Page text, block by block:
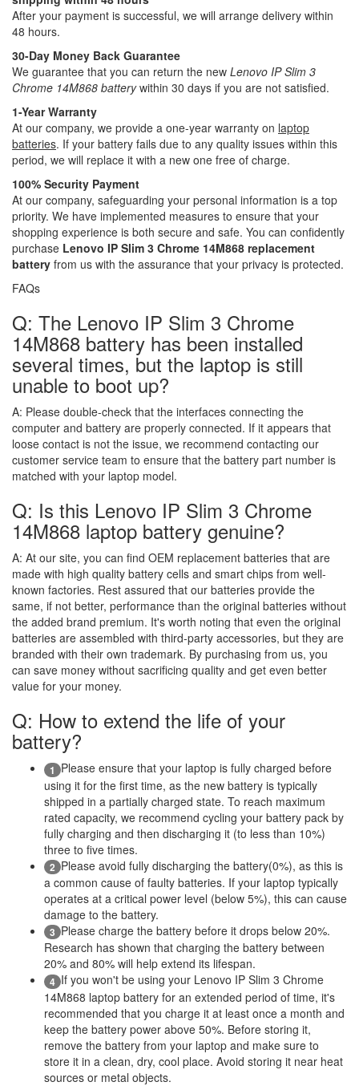
After your payment is successful, we will arrange delivery within
48 hours.
30-Day Money Back Guarantee
We guarantee that you can return the new Lenovo IP Slim 3
Chrome 14M868 batterywithin 30 days if you are not satisfied.
1-Year Warranty
At our company, we provide a one-year warranty on laptop
batteries. If your battery fails due to any quality issues within this
period, we will replace it with a new one free of charge.
100% Security Payment
At our company, safeguarding your personal information is a top
priority. We have implemented measures to ensure that your
shopping experience is both secure and safe. You can confidently
purchase Lenovo IP Slim 3 Chrome 14M868 replacement
battery from us with the assurance that your privacy is protected.
FAQs
Q: The Lenovo IP Slim 3 Chrome
14M868 battery has been installed
several times, but the laptop is still
unable to boot up?
A: Please double-check that the interfaces connecting the
computer and battery are properly connected. If it appears that
loose contact is not the issue, we recommend contacting our
customer service team to ensure that the battery part number is
matched with your laptop model.
Q: Is this Lenovo IP Slim 3 Chrome
14M868 laptop battery genuine?
A: At our site, you can find OEM replacement batteries that are
made with high quality battery cells and smart chips from well-
known factories. Rest assured that our batteries provide the
same, if not better, performance than the original batteries without
the added brand premium. It's worth noting that even the original
batteries are assembled with third-party accessories, but they are
branded with their own trademark. By purchasing from us, you
can save money without sacrificing quality and get even better
value for your money.
Q: How to extend the life of your
battery?
1 Please ensure that your laptop is fully charged before
using it for the first time, as the new battery is typically
shipped in a partially charged state. To reach maximum
rated capacity, we recommend cycling your battery pack by
fully charging and then discharging it (to less than 10%)
three to five times.
2 Please avoid fully discharging the battery(0%), as this is
a common cause of faulty batteries. If your laptop typically
operates at a critical power level (below 5%), this can cause
damage to the battery.
3 Please charge the battery before it drops below 20%.
Research has shown that charging the battery between
20% and 80% will help extend its lifespan.
4 If you won't be using your Lenovo IP Slim 3 Chrome
14M868 laptop battery for an extended period of time, it's
recommended that you charge it at least once a month and
keep the battery power above 50%. Before storing it,
remove the battery from your laptop and make sure to
store it in a clean, dry, cool place. Avoid storing it near heat
sources or metal objects.